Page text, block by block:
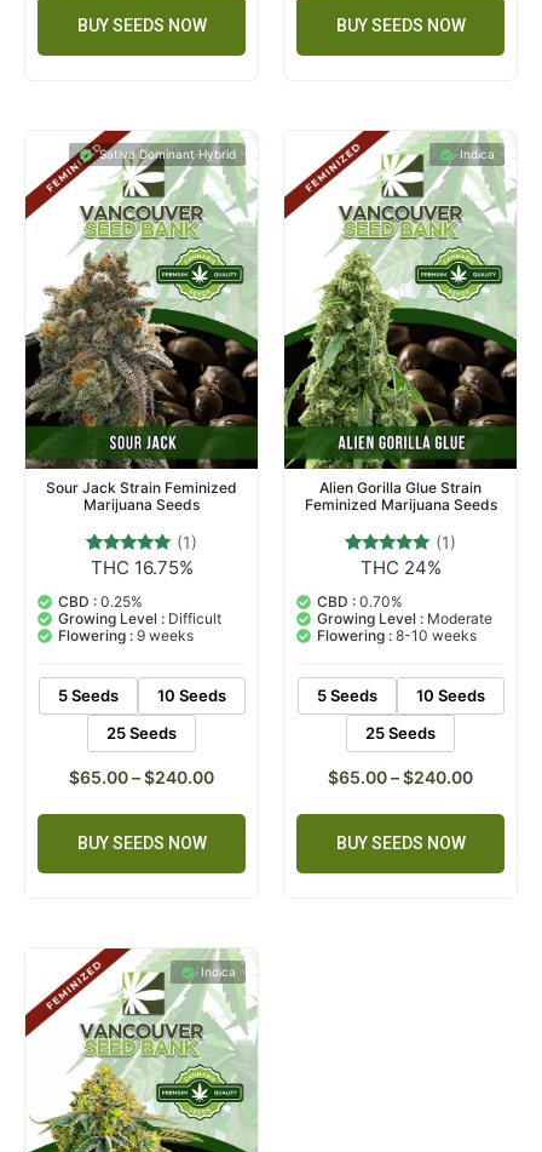
BUY SEEDS NOW BUY SEEDS NOW
Sativa Dominant Hybrid
Sour Jack Strain Feminized
Marijuana Seeds
Rated
out of 5
based on
1
customer
rating
(1)
THC 16.75%
CBD : 0.25%
Growing Level : Difficult
Flowering : 9 weeks
5 Seeds
10 Seeds
25 Seeds
$65.00–$240.00
BUY SEEDS NOW
Indica
Alien Gorilla Glue Strain
Feminized Marijuana Seeds
Rated
out of 5
based on
customer
rating
(1)
THC 24%
CBD : 0.70%
Growing Level : Moderate
Flowering : 8-10 weeks
5 Seeds
10 Seeds
25 Seeds
$65.00–$240.00
BUY SEEDS NOW
Indica